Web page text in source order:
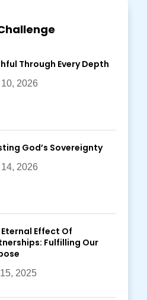
Through Every Depth
2026
God’s Sovereignty
2026
Eternal Effect Of
Fulfilling Our
2025